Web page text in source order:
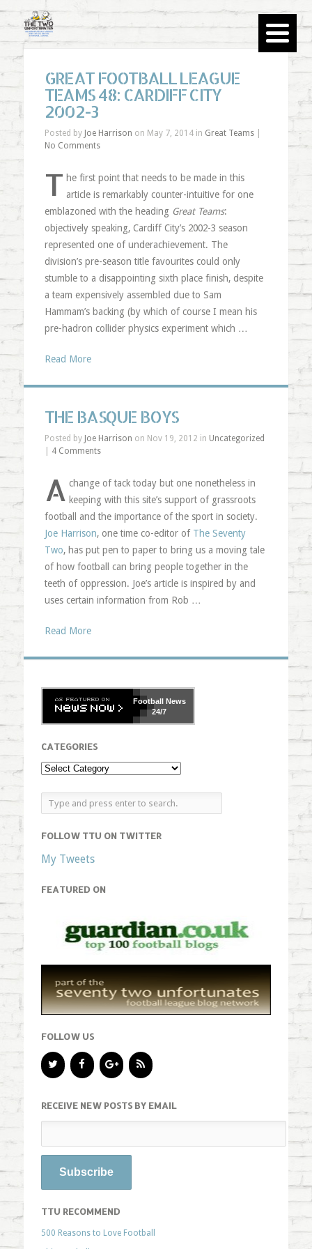
GREAT FOOTBALL LEAGUE
TEAMS 48: CARDIFF CITY
2002-3
Posted by Joe Harrison on May 7, 2014 in Great Teams|
No Comments
T he first point that needs to be made in this
article is remarkably counter-intuitive for one
emblazoned with the heading Great Teams:
objectively speaking, Cardiff City’s 2002-3 season
represented one of underachievement. The
division’s pre-season title favourites could only
stumble to a disappointing sixth place finish, despite
a team expensively assembled due to Sam
Hammam’s backing (by which of course I mean his
pre-hadron collider physics experiment which …
Read More
THE BASQUE BOYS
Posted by Joe Harrison on Nov 19, 2012 in Uncategorized
4 Comments
A change of tack today but one nonetheless in
keeping with this site’s support of grassroots
football and the importance of the sport in society.
Joe Harrison, one time co-editor of The Seventy
Two, has put pen to paper to bring us a moving tale
of how football can bring people together in the
teeth of oppression. Joe’s article is inspired by and
uses certain information from Rob …
Read More
FootballNews
24/7
CATEGORIES
FOLLOW TTU ON TWITTER
My Tweets
FEATURED ON
FOLLOW US
RECEIVE NEW POSTS BY EMAIL
TTU RECOMMEND
500 Reasons to Love Football